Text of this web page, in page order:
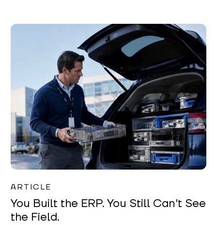
ARTICLE
You Built the ERP. You Still Can't See
the Field.